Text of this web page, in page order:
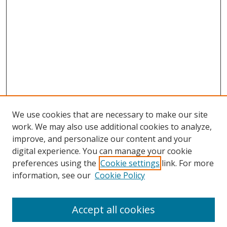
Search
We use cookies that are necessary to make our site
work. We may also use additional cookies to analyze,
improve, and personalize our content and your
digital experience. You can manage your cookie
preferences using the Cookie settings link. For more
information, see our Cookie Policy
Accept all cookies